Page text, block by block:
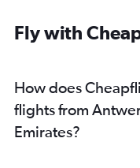
Fly with
How does
flights from
Emirates?